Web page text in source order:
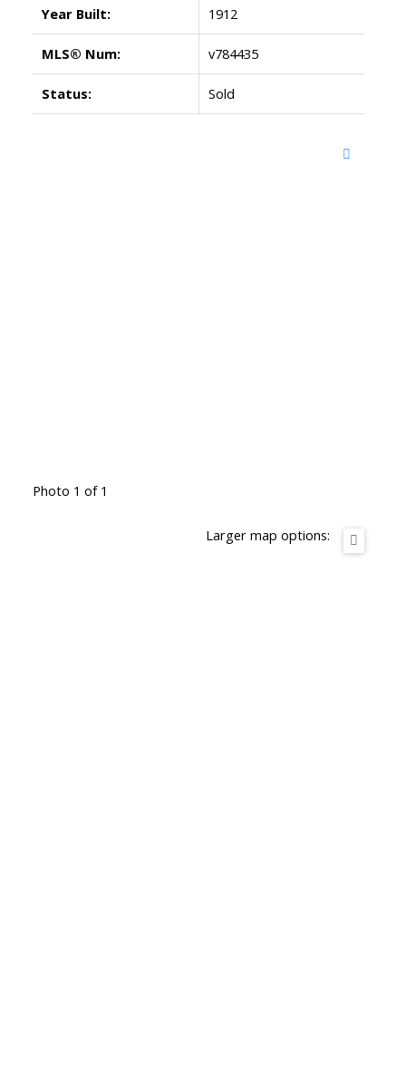
Year Built: 1912
MLS® Num: v784435
Status: Sold
Photo 1 of 1
Larger map options: